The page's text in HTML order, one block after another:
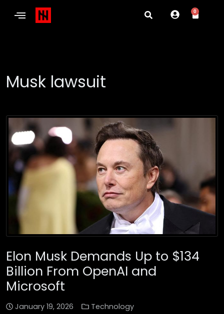
0
Musk lawsuit
Elon Musk Demands Up to $134
Billion From OpenAI and
Microsoft
January 19, 2026 Technology